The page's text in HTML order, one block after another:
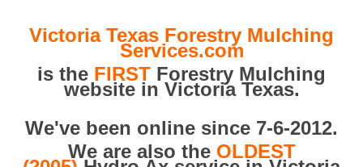
Victoria Texas Forestry Mulching
Services.com
is the FIRST Forestry Mulching
website in Victoria Texas.
We've been online since 7-6-2012.
We are also the OLDEST